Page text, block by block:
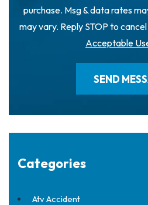
purchase. Msg & data rates
may vary. Reply STOP to
Acceptable
Categories
Atv Accident